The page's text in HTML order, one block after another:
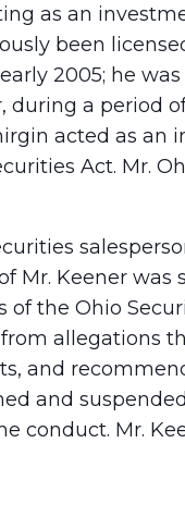
as an
been
2005; he
during a period
acted as an
Act. Mr.
Mr. Keener
of the Ohio
allegations
and
and
conduct. Mr.